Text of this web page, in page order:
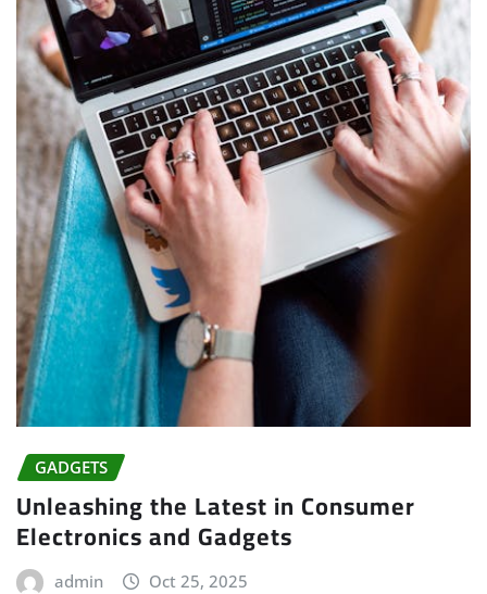
GADGETS
Unleashing the Latest in Consumer
Electronics and Gadgets
admin Oct 25, 2025